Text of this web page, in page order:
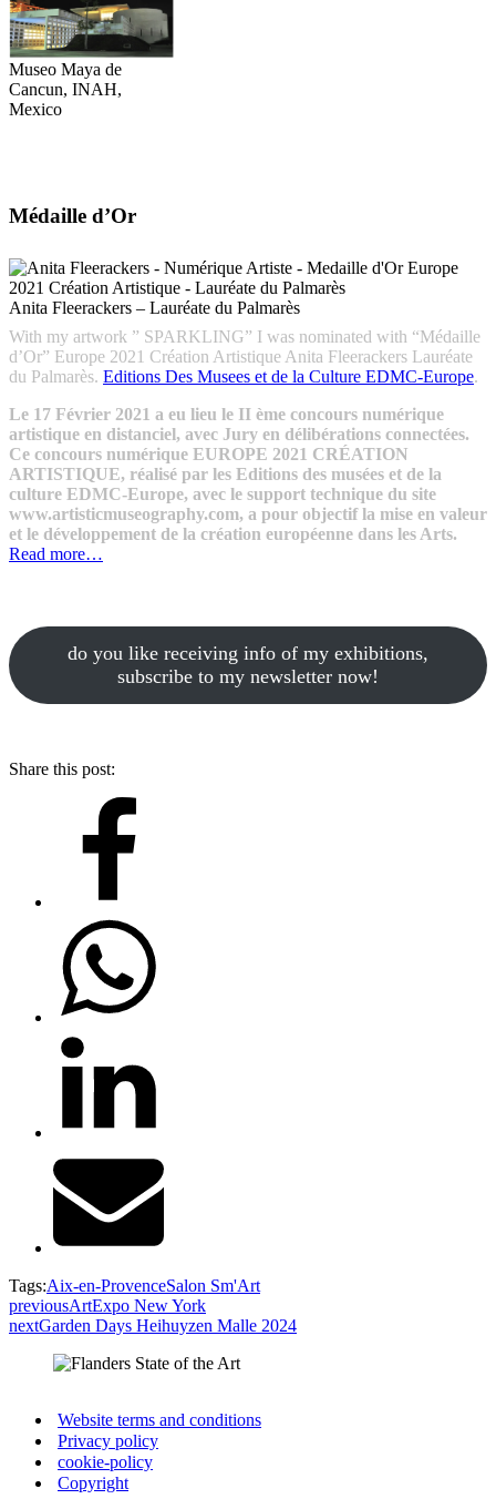
Museo Maya de
Cancun, INAH,
Mexico
Médaille d’Or
Anita Fleerackers – Lauréate du Palmarès
With my artwork ” SPARKLING” I was nominated with “Médaille
d’Or” Europe 2021 Création Artistique Anita Fleerackers Lauréate
du Palmarès. Editions Des Musees et de la Culture EDMC-Europe.
Le 17 Février 2021 a eu lieu le II ème concours numérique
artistique en distanciel, avec Jury en délibérations connectées.
Ce concours numérique EUROPE 2021 CRÉATION
ARTISTIQUE, réalisé par les Editions des musées et de la
culture EDMC-Europe, avec le support technique du site
www.artisticmuseography.com, a pour objectif la mise en valeur
et le développement de la création européenne dans les Arts.
Read more…
do you like receiving info of my exhibitions,
subscribe to my newsletter now!
Share this post:
Tags:Aix-en-ProvenceSalon Sm'Art
previousArtExpo New York
nextGarden Days Heihuyzen Malle 2024
Website terms and conditions
Privacy policy
cookie-policy
Copyright